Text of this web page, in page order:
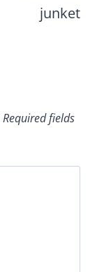
junket
Required fields